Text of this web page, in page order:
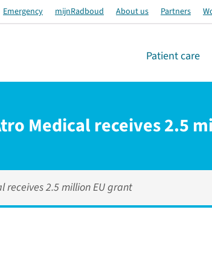
Emergency mijnRadboud About us Partners
Patient care
Medical receives 2.5
receives 2.5 million EU grant